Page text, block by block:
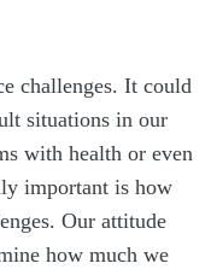
challenges. It could
situations in our
with health or even
important is how
Our attitude
how much we